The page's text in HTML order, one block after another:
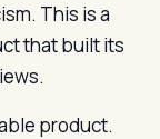
This is a
that built its
product.